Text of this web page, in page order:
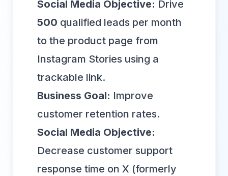
Social Media Objective: Drive
500 qualified leads per month
to the product page from
Instagram Stories using a
trackable link.
Business Goal: Improve
customer retention rates.
Social Media Objective:
Decrease customer support
response time on X (formerly